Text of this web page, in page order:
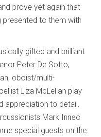
prove yet again that
presented to them with
gifted and brilliant
Peter De Sotto,
oboist/multi-
Liza McLellan play
appreciation to detail.
Mark Inneo
special guests on the